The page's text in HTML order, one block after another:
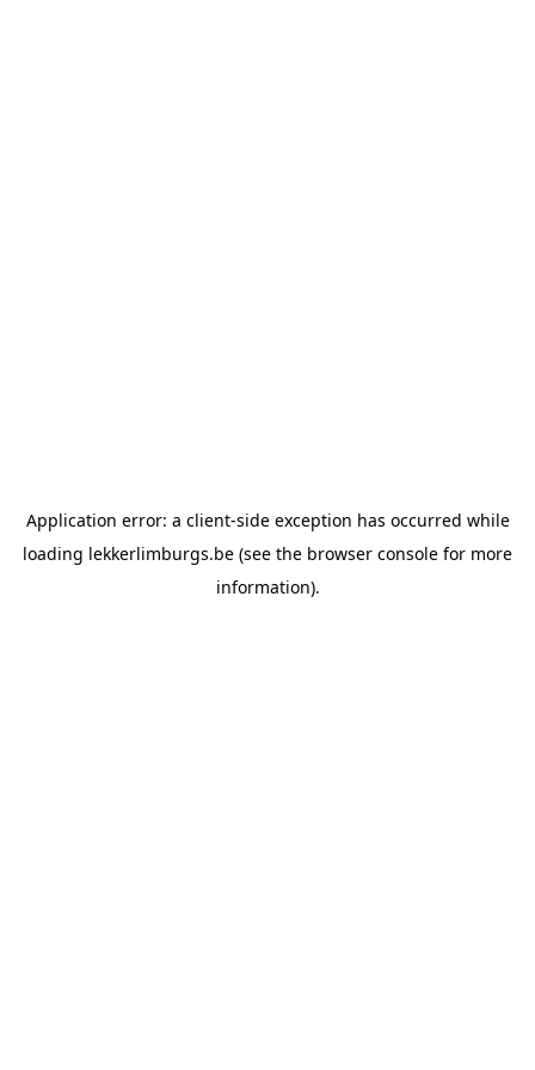
Application error: a client-side exception has occurred while
loading lekkerlimburgs.be (see the browser console for more
information).